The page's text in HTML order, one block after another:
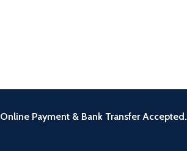
Online Payment & Bank Transfer Accepted.